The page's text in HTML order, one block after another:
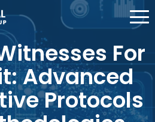
For
Advanced
Protocols